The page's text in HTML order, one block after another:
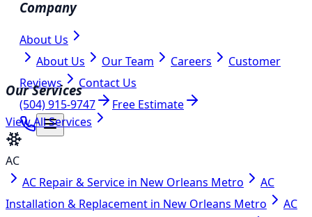
Company
About Us
About Us
Our Team Careers
Customer
Reviews
Contact Us
(504) 915-9747
Free Estimate
Our Services
View All Services
AC
AC Repair & Service in New Orleans Metro
AC
Installation & Replacement in New Orleans Metro
AC